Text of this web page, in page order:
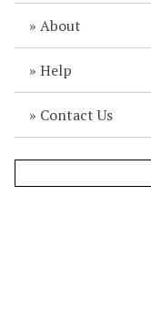
About
Help
Contact Us